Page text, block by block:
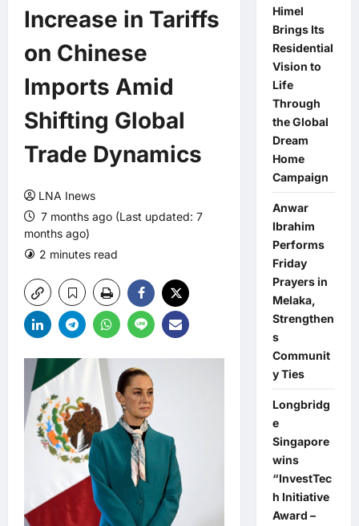
Increase in Tariffs
on Chinese
Imports Amid
Shifting Global
Trade Dynamics
LNA Inews
7 months ago (Last updated: 7
months ago)
2 minutes read
Himel
Brings Its
Residential
Vision to
Life
Through
the Global
Dream
Home
Campaign
Anwar
Ibrahim
Performs
Friday
Prayers in
Melaka,
Strengthen
s
Communit
y Ties
Longbridg
e
Singapore
wins
“InvestTec
h Initiative
Award –